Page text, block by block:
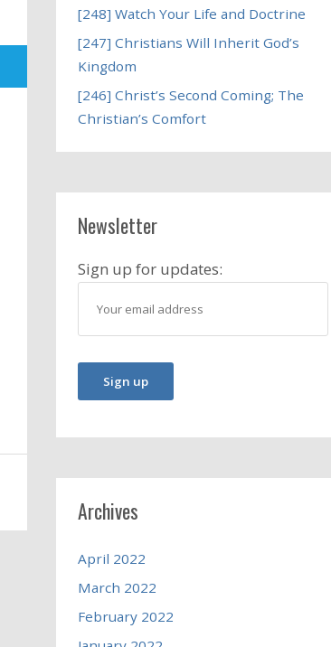
[248] Watch Your Life and Doctrine
[247] Christians Will Inherit God’s
Kingdom
[246] Christ’s Second Coming; The
Christian’s Comfort
Newsletter
Sign up for updates:
Archives
April 2022
March 2022
February 2022